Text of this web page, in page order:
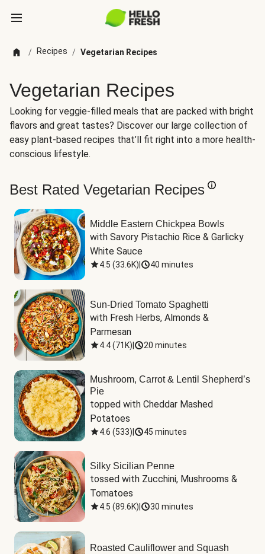
/ Recipes / Vegetarian Recipes
Vegetarian Recipes
Looking for veggie-filled meals that are packed with bright
flavors and great tastes? Discover our large collection of
easy plant-based recipes that’ll fit right into a more health-
conscious lifestyle.
Best Rated Vegetarian Recipes
Middle Eastern Chickpea Bowls
with Savory Pistachio Rice & Garlicky
White Sauce
4.5 (33.6K) 40 minutes
Sun-Dried Tomato Spaghetti
with Fresh Herbs, Almonds &
Parmesan
4.4(71K) 20 minutes
Mushroom, Carrot & Lentil Shepherd’s
Pie
topped with Cheddar Mashed
Potatoes
4.6 (533) 45 minutes
Silky Sicilian Penne
tossed with Zucchini, Mushrooms &
Tomatoes
4.5 (89.6K) 30 minutes
Roasted Cauliflower and Squash